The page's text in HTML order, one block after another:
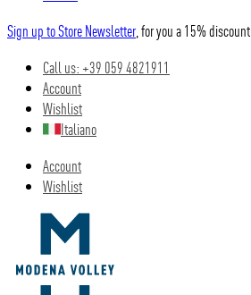
Sign up to Store Newsletter, for you a 15% discount.
Call us: +39 059 4821911
Account
Wishlist
Italiano
Account
Wishlist